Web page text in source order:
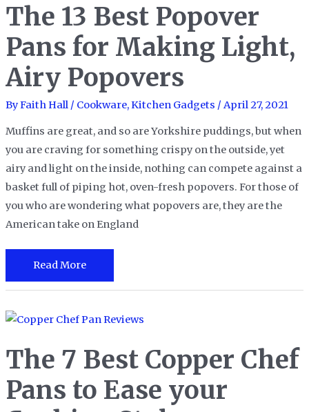
Nonstick
to
Your
Cooking
The 13 Best Popover
Pans for Making Light,
Airy Popovers
ByFaith Hall / Cookware,Kitchen Gadgets / April 27, 2021
Muffins are great, and so are Yorkshire puddings, but when
you are craving for something crispy on the outside, yet
airy and light on the inside, nothing can compete against a
basket full of piping hot, oven-fresh popovers. For those of
you who are wondering what popovers are, they are the
American take on England
The
13
Popover
for
Light,
Read More
The 7 Best Copper Chef
Pans to Ease your